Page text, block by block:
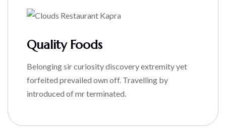
Quality Foods
Belonging sir curiosity discovery extremity yet
forfeited prevailed own off. Travelling by
introduced of mr terminated.